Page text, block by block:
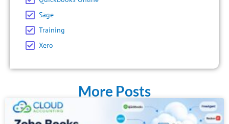
Sage
Training
Xero
More Posts